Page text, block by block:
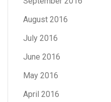
August 2016
July 2016
June 2016
May 2016
April 2016